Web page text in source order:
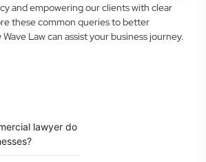
and empowering our clients with clear
these common queries to better
Law can assist your business journey.
lawyer do